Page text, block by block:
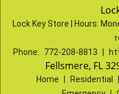
Lock Key Store | Hours:
Phone:
772-208-8813
Fellsmere, FL
Home Residential